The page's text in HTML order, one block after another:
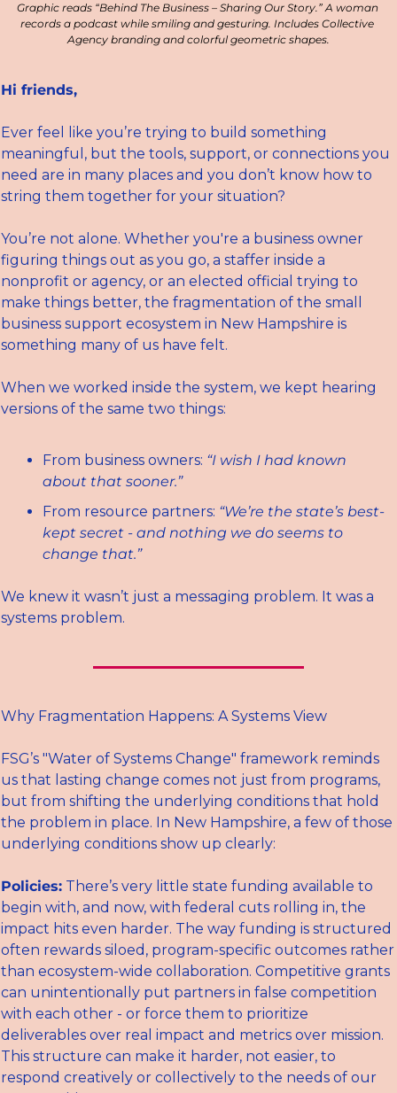
Graphic reads “Behind The Business – Sharing Our Story.” A woman
records a podcast while smiling and gesturing. Includes Collective
Agency branding and colorful geometric shapes.
Hi friends,
Ever feel like you’re trying to build something
meaningful, but the tools, support, or connections you
need are in many places and you don’t know how to
string them together for your situation?
You’re not alone. Whether you're a business owner
figuring things out as you go, a staffer inside a
nonprofit or agency, or an elected official trying to
make things better, the fragmentation of the small
business support ecosystem in New Hampshire is
something many of us have felt.
When we worked inside the system, we kept hearing
versions of the same two things:
From business owners: “I wish I had known
about that sooner.”
From resource partners: “We’re the state’s best-
kept secret - and nothing we do seems to
change that.”
We knew it wasn’t just a messaging problem. It was a
systems problem.
Why Fragmentation Happens: A Systems View
FSG’s "Water of Systems Change" framework reminds
us that lasting change comes not just from programs,
but from shifting the underlying conditions that hold
the problem in place. In New Hampshire, a few of those
underlying conditions show up clearly:
Policies: There’s very little state funding available to
begin with, and now, with federal cuts rolling in, the
impact hits even harder. The way funding is structured
often rewards siloed, program-specific outcomes rather
than ecosystem-wide collaboration. Competitive grants
can unintentionally put partners in false competition
with each other - or force them to prioritize
deliverables over real impact and metrics over mission.
This structure can make it harder, not easier, to
respond creatively or collectively to the needs of our